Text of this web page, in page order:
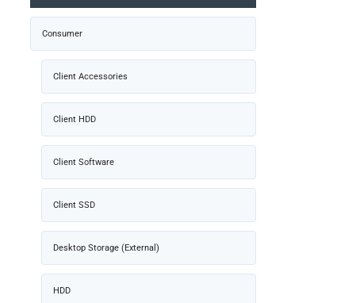
Consumer
Client Accessories
Client HDD
Client Software
Client SSD
Desktop Storage (External)
HDD